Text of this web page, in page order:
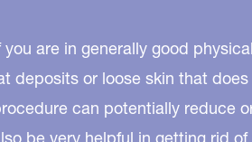
you are in generally good
deposits or loose skin that
can potentially reduce
be very helpful in getting rid